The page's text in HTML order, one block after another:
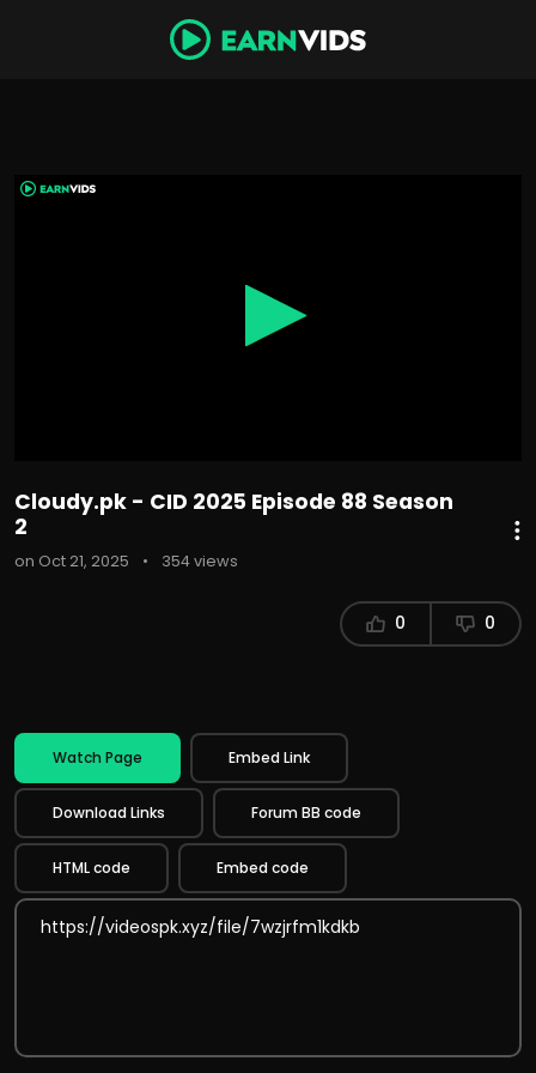
0
seconds
Cloudy.pk - CID 2025 Episode 88 Season
2
on Oct 21, 2025 • 354 views
0 0
Watch Page Embed Link
Download Links Forum BB code
HTML code Embed code